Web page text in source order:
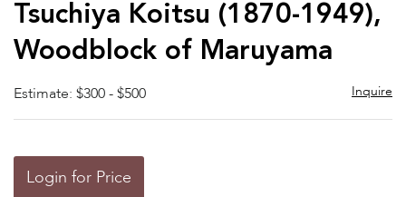
Tsuchiya Koitsu (1870-1949),
Woodblock of Maruyama
Estimate: $300 - $500 Inquire
Login for Price